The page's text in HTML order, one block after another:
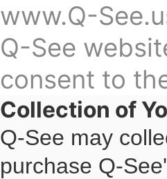
www.Q-
Q-See
consent to
Collection of
Q-See may
purchase Q-